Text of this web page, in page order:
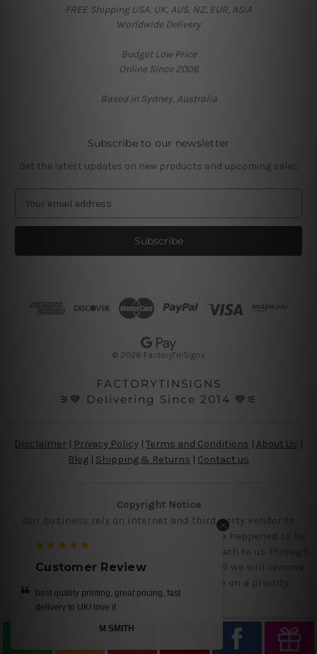
FREE Shipping USA, UK, AUS, NZ, EUR, ASIA
Worldwide Delivery
Budget Low Price
Online Since 2008
Based in Sydney, Australia
Subscribe to our newsletter
Get the latest updates on new products and upcoming sales
a
l
© 2026 FactoryTinSigns
FACTORYTINSIGNS
⚞💙 Delivering Since 2014 💙⚟
Disclaimer | Privacy Policy | Terms and Conditions About Us
Blog | Shipping & Returns | Contact us
Copyright Notice
Our business rely on internet and third party vendor to
showcase designs at our website, if you are happened to be
a original owner of the design(s), please reach to us through
contact us page with the product links and we will remove
the requested designs from our website on a priority.
Review
printing, great pricing, fast
to UK! love it
Customer Review
Smith